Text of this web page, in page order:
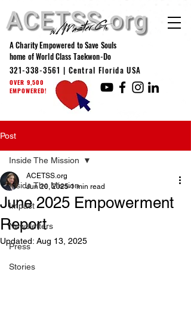
A Charity Empowered to Save Souls
home of World Class Taekwon-Do
321-338-3561 | Central Florida USA
OVER 9,500
EMPOWERED!
Post
Inside The Mission
Impact
Newsletters
Press
Stories
Inside The Mission
June 2025 Empowerment
Report
ACETSS.org
Jun 20, 2025 1 min read
Updated: Aug 13, 2025